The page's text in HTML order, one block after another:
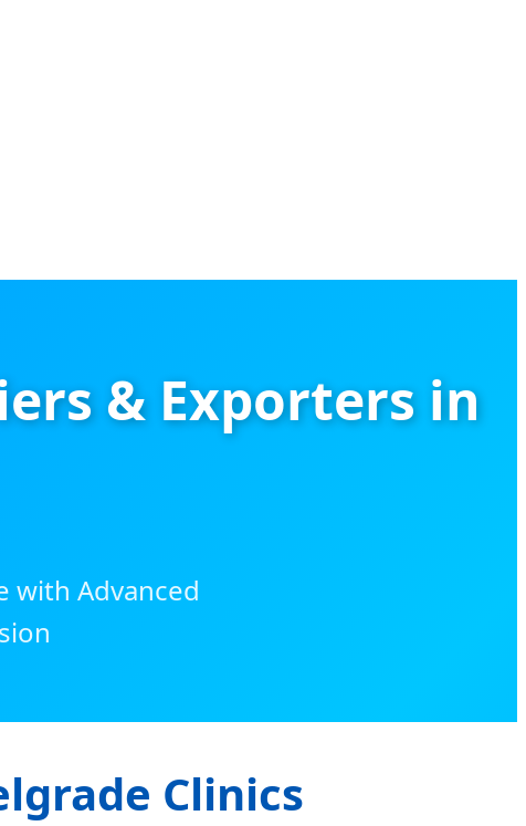
& Exporters in
with Advanced
Clinics